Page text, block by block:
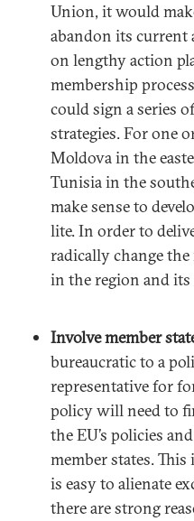
Union, it would
abandon its current
on lengthy action
membership
could sign a series
strategies. For one
Moldova in the
Tunisia in the
make sense to
lite. In order to
radically change
in the region and
Involve member
bureaucratic to a
representative for
policy will need to
the EU’s policies
member states.
is easy to alienate
there are strong